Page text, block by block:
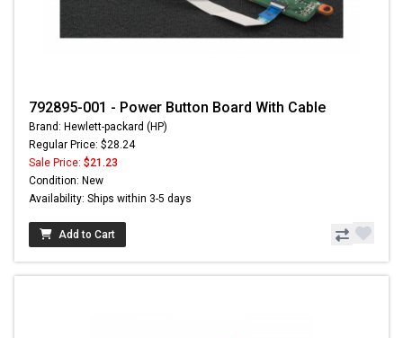
792895-001 - Power Button Board With Cable
Brand: Hewlett-packard (HP)
Regular Price: $28.24
Sale Price: $21.23
Condition: New
Availability: Ships within 3-5 days
Add to Cart